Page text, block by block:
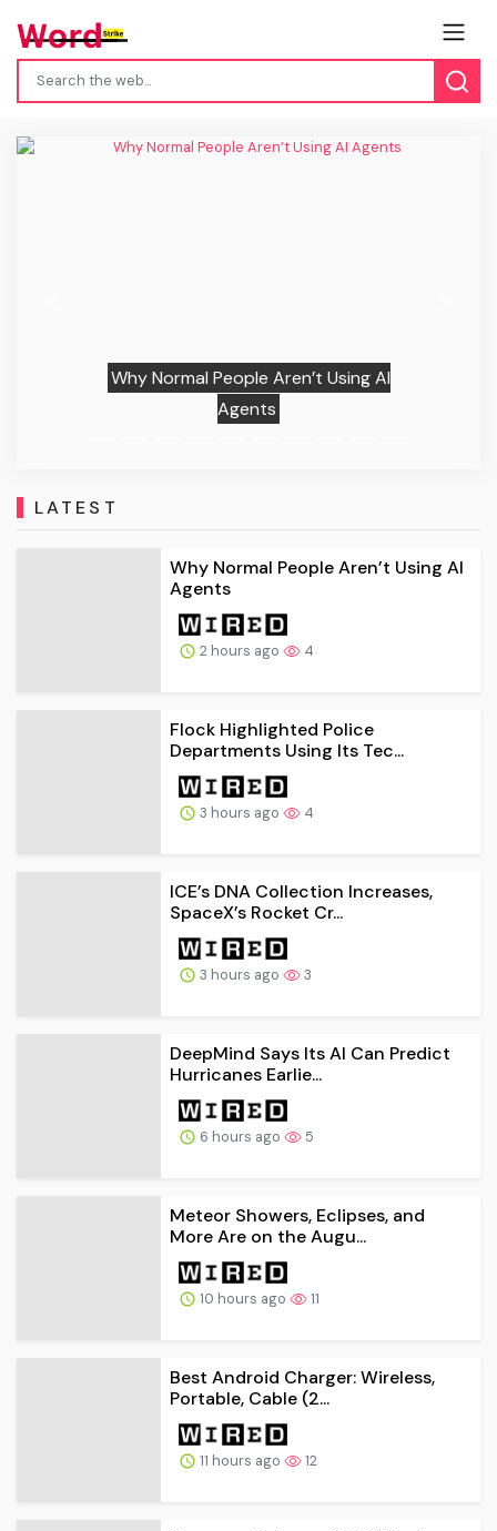
Why Normal People Aren’t Using AI
Agents
LATEST
Why Normal People Aren’t Using AI
Agents
2 hours ago 4
Flock Highlighted Police
Departments Using Its Tec...
3 hours ago 4
ICE’s DNA Collection Increases,
SpaceX’s Rocket Cr...
3 hours ago 3
DeepMind Says Its AI Can Predict
Hurricanes Earlie...
6 hours ago 5
Meteor Showers, Eclipses, and
More Are on the Augu...
10 hours ago 11
Best Android Charger: Wireless,
Portable, Cable (2...
11 hours ago 12